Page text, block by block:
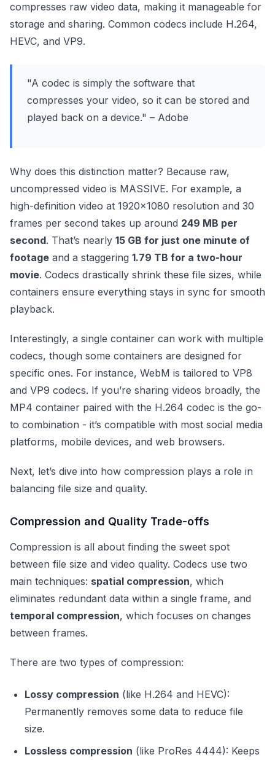
compresses raw video data, making it manageable for
storage and sharing. Common codecs include H.264,
HEVC, and VP9.
"A codec is simply the software that
compresses your video, so it can be stored and
played back on a device." – Adobe
Why does this distinction matter? Because raw,
uncompressed video is MASSIVE. For example, a
high-definition video at 1920×1080 resolution and 30
frames per second takes up around 249 MB per
second. That’s nearly 15 GB for just one minute of
footage and a staggering 1.79 TB for a two-hour
movie. Codecs drastically shrink these file sizes, while
containers ensure everything stays in sync for smooth
playback.
Interestingly, a single container can work with multiple
codecs, though some containers are designed for
specific ones. For instance, WebM is tailored to VP8
and VP9 codecs. If you’re sharing videos broadly, the
MP4 container paired with the H.264 codec is the go-
to combination - it’s compatible with most social media
platforms, mobile devices, and web browsers.
Next, let’s dive into how compression plays a role in
balancing file size and quality.
Compression and Quality Trade-offs
Compression is all about finding the sweet spot
between file size and video quality. Codecs use two
main techniques: spatial compression, which
eliminates redundant data within a single frame, and
temporal compression, which focuses on changes
between frames.
There are two types of compression:
Lossy compression (like H.264 and HEVC):
Permanently removes some data to reduce file
size.
Lossless compression (like ProRes 4444): Keeps